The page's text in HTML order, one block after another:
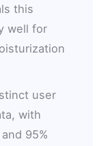
this
well for
user
with
95%